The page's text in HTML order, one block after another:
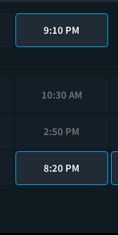
9:10 PM
10:30 AM
2:50 PM
8:20 PM